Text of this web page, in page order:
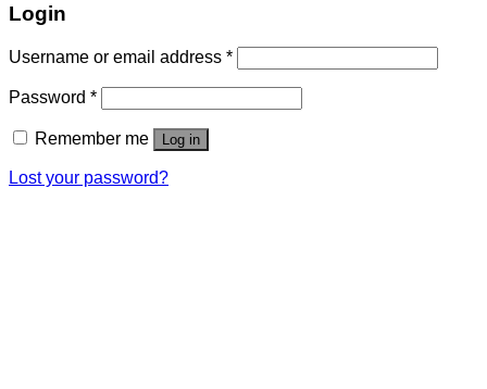
Login
Username or email address *
Password *
Remember me Log in
Lost your password?